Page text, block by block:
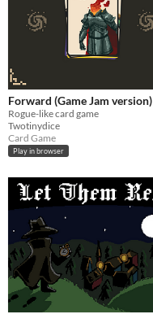
Forward (Game Jam version)
Rogue-like card game
Twotinydice
Card Game
Play in browser